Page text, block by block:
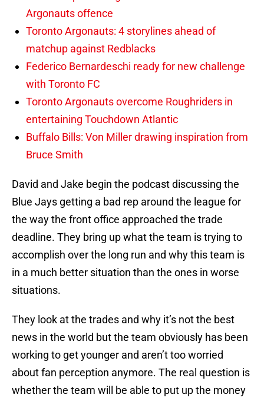
Argonauts offence
Toronto Argonauts: 4 storylines ahead of
matchup against Redblacks
Federico Bernardeschi ready for new challenge
with Toronto FC
Toronto Argonauts overcome Roughriders in
entertaining Touchdown Atlantic
Buffalo Bills: Von Miller drawing inspiration from
Bruce Smith
David and Jake begin the podcast discussing the
Blue Jays getting a bad rep around the league for
the way the front office approached the trade
deadline. They bring up what the team is trying to
accomplish over the long run and why this team is
in a much better situation than the ones in worse
situations.
They look at the trades and why it’s not the best
news in the world but the team obviously has been
working to get younger and aren’t too worried
about fan perception anymore. The real question is
whether the team will be able to put up the money